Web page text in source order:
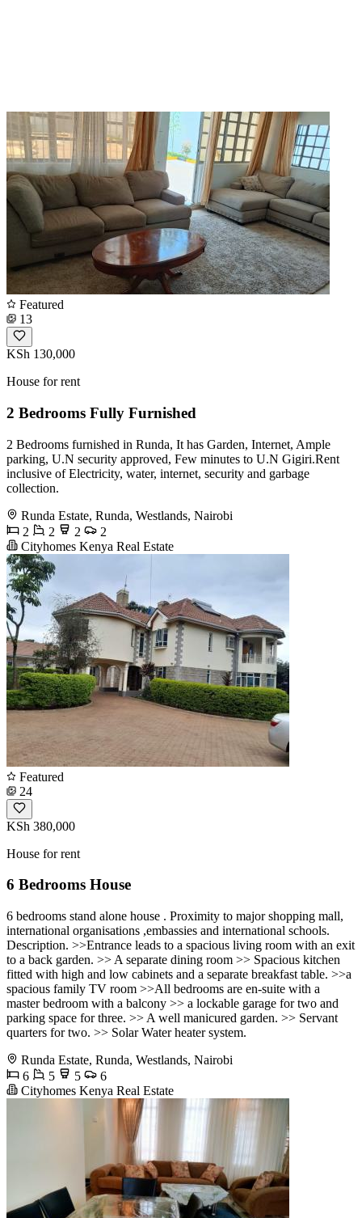
Featured
13
KSh 130,000
House for rent
2 Bedrooms Fully Furnished
2 Bedrooms furnished in Runda, It has Garden, Internet, Ample
parking, U.N security approved, Few minutes to U.N Gigiri.Rent
inclusive of Electricity, water, internet, security and garbage
collection.
Runda Estate, Runda, Westlands, Nairobi
2
2 2
2
Cityhomes Kenya Real Estate
Featured
24
KSh 380,000
House for rent
6 Bedrooms House
6 bedrooms stand alone house . Proximity to major shopping mall,
international organisations ,embassies and international schools.
Description. >>Entrance leads to a spacious living room with an exit
to a back garden. >> A separate dining room >> Spacious kitchen
fitted with high and low cabinets and a separate breakfast table. >>a
spacious family TV room >>All bedrooms are en-suite with a
master bedroom with a balcony >> a lockable garage for two and
parking space for three. >> A well manicured garden. >> Servant
quarters for two. >> Solar Water heater system.
Runda Estate, Runda, Westlands, Nairobi
6
5 5
6
Cityhomes Kenya Real Estate